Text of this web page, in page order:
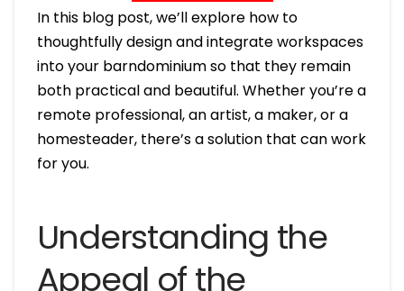
In this blog post, we’ll explore how to
thoughtfully design and integrate workspaces
into your barndominium so that they remain
both practical and beautiful. Whether you’re a
remote professional, an artist, a maker, or a
homesteader, there’s a solution that can work
for you.
Understanding the
Appeal of the